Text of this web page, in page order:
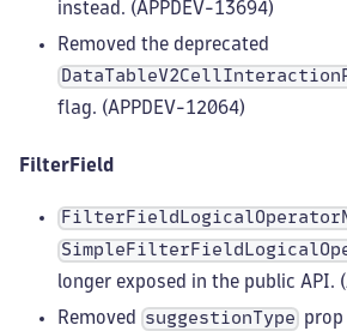
instead. (APPDEV-13694)
Removed the deprecated
flag. (APPDEV-12064)
FilterField
longer exposed in the public API.
Removed
suggestionType